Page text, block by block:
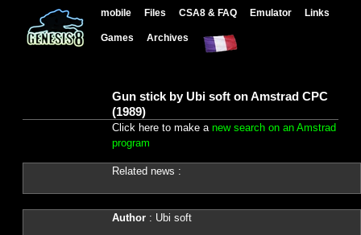
mobile Files CSA8 & FAQ Emulator Links
Games Archives
Gun stick by Ubi soft on Amstrad CPC
(1989)
Click here to make a new search on an Amstrad
program
Related news :
Author: Ubi soft